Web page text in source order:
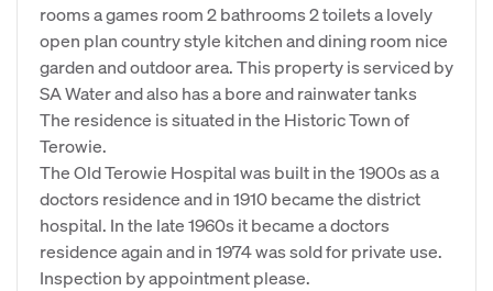
rooms a games room 2 bathrooms 2 toilets a lovely
open plan country style kitchen and dining room nice
garden and outdoor area. This property is serviced by
SA Water and also has a bore and rainwater tanks
The residence is situated in the Historic Town of
Terowie.
The Old Terowie Hospital was built in the 1900s as a
doctors residence and in 1910 became the district
hospital. In the late 1960s it became a doctors
residence again and in 1974 was sold for private use.
Inspection by appointment please.